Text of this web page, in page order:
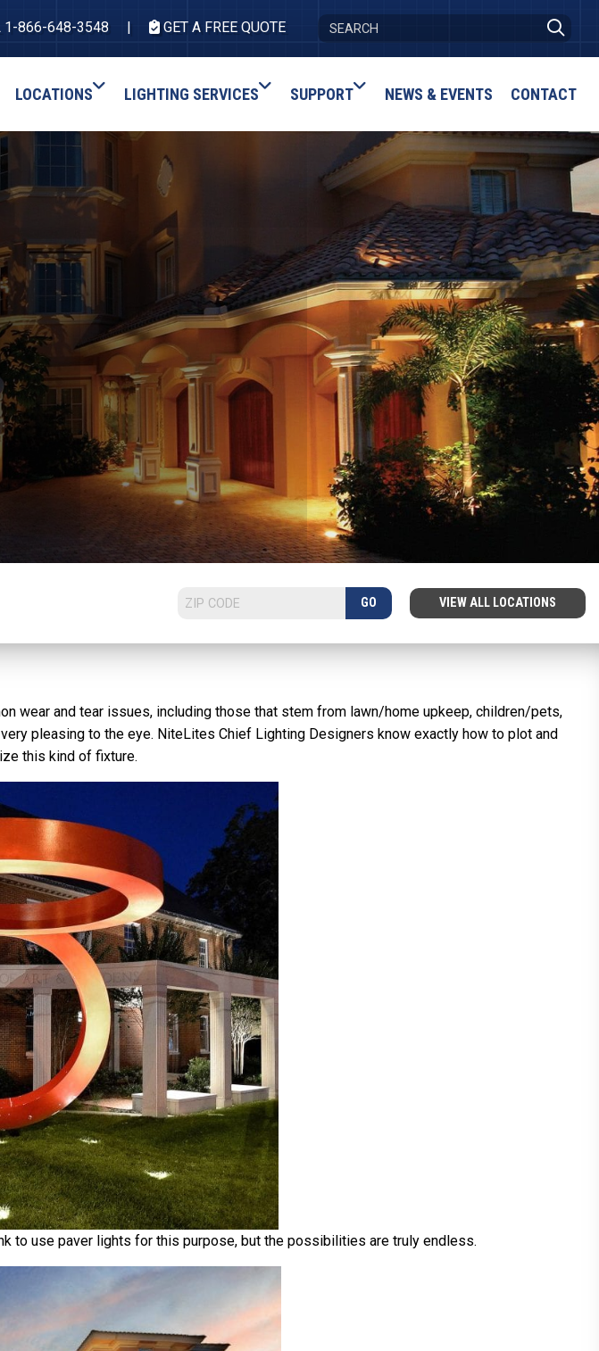
1-866-648-3548 GET A FREE QUOTE
LOCATIONS LIGHTING SERVICES SUPPORT NEWS & EVENTS CONTACT
GO VIEW ALL LOCATIONS
wear and tear issues, including those that stem from lawn/home upkeep, children/pets,
pleasing to the eye. NiteLites Chief Lighting Designers know exactly how to plot and
this kind of fixture.
to use paver lights for this purpose, but the possibilities are truly endless.